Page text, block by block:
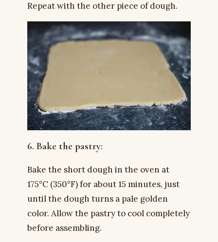
Repeat with the other piece of dough.
6. Bake the pastry:
Bake the short dough in the oven at
175°C (350°F) for about 15 minutes, just
until the dough turns a pale golden
color. Allow the pastry to cool completely
before assembling.